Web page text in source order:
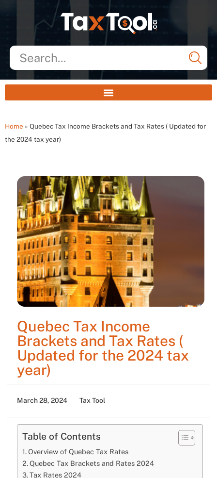
Home » Quebec Tax Income Brackets and Tax Rates ( Updated for
the 2024 tax year)
Quebec Tax Income
Brackets and Tax Rates (
Updated for the 2024 tax
year)
March 28, 2024 Tax Tool
Table of Contents
Overview of Quebec Tax Rates
Quebec Tax Brackets and Rates 2024
Tax Rates 2024